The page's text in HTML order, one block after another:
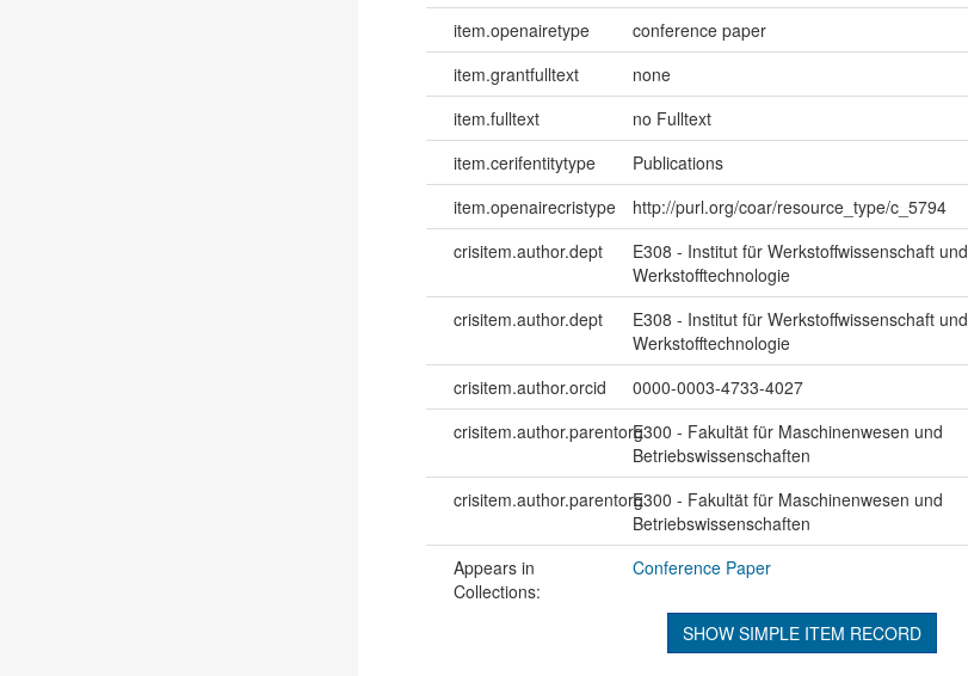
item.openairetype
conference paper
item.grantfulltext
none
item.fulltext
no Fulltext
item.cerifentitytype
Publications
item.openairecristype
http://purl.org/coar/resource_type/c_5794
crisitem.author.dept
E308 - Institut für Werkstoffwissenschaft und
Werkstofftechnologie
crisitem.author.dept
E308 - Institut für Werkstoffwissenschaft und
Werkstofftechnologie
crisitem.author.orcid 0000-0003-4733-4027
crisitem.author.parentorgE300 - Fakultät für Maschinenwesen und
Betriebswissenschaften
crisitem.author.parentorgE300 - Fakultät für Maschinenwesen und
Betriebswissenschaften
Appears in
Collections:
Conference Paper
SHOW SIMPLE ITEM RECORD